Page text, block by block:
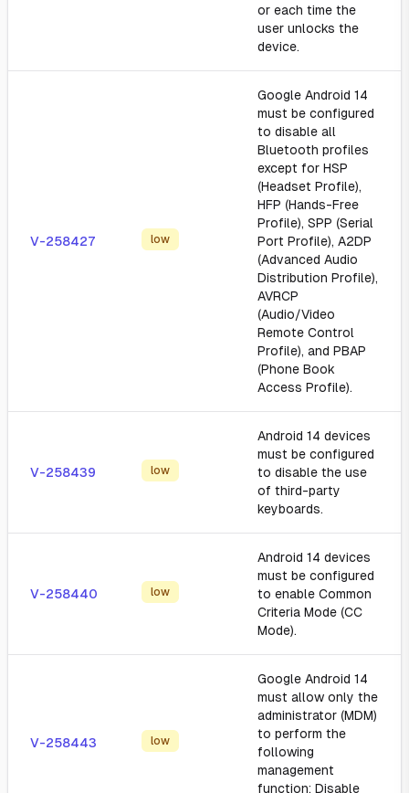
or each time the
user unlocks the
device.
V-258427 low
Google Android 14
must be configured
to disable all
Bluetooth profiles
except for HSP
(Headset Profile),
HFP (Hands-Free
Profile), SPP (Serial
Port Profile), A2DP
(Advanced Audio
Distribution Profile),
AVRCP
(Audio/Video
Remote Control
Profile), and PBAP
(Phone Book
Access Profile).
V-258439 low
Android 14 devices
must be configured
to disable the use
of third-party
keyboards.
V-258440 low
Android 14 devices
must be configured
to enable Common
Criteria Mode (CC
Mode).
V-258443 low
Google Android 14
must allow only the
administrator (MDM)
to perform the
following
management
function: Disable